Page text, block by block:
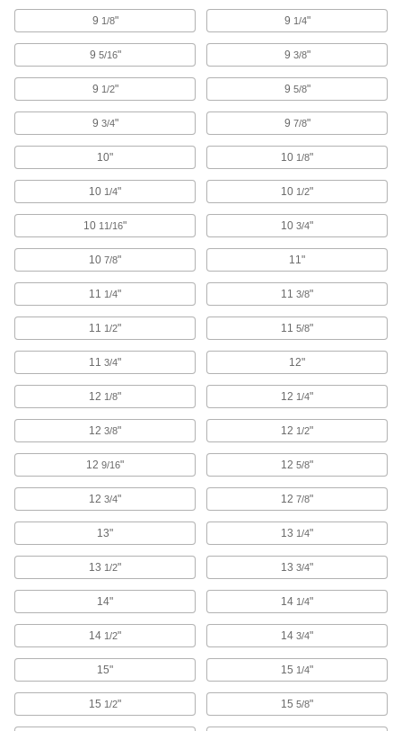
Abrasive Blasting Guns
Pair with abrasive blasters and cabinets to aim
34 products
Abrasive Blasting Cabinets
Enclose parts and workpieces to contain
Abrasive Blasting Cabinet Tumblers
Spin small, intricate parts to evenly strip buildup
Abrasive Blasting Cabinet Work Surfaces
18 products
Wire Bristle Blaster Belts
Pair with wire bristle blasters to remove
4 products
Abrasive Blasting Nozzle Couplings
5 products
Abrasive Blasting Cabinet Feed
Replace suction with pressure for up to four
1 product
9 1/8" 9 1/4"
9 5/16" 9 3/8"
9 1/2" 9 5/8"
9 3/4" 9 7/8"
10" 10 1/8"
10 1/4" 10 1/2"
10 11/16" 10 3/4"
10 7/8" 11"
11 1/4" 11 3/8"
11 1/2" 11 5/8"
11 3/4" 12"
12 1/8" 12 1/4"
12 3/8" 12 1/2"
12 9/16" 12 5/8"
12 3/4" 12 7/8"
13" 13 1/4"
13 1/2" 13 3/4"
14" 14 1/4"
14 1/2" 14 3/4"
15" 15 1/4"
15 1/2" 15 5/8"